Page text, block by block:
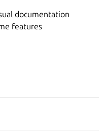
documentation
features